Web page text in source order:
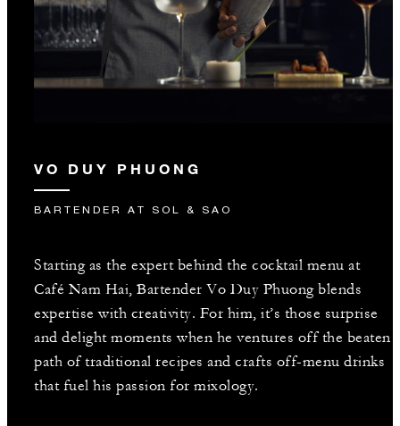
VO DUY PHUONG
BARTENDER AT SOL & SAO
Starting as the expert behind the cocktail menu at
Café Nam Hai, Bartender Vo Duy Phuong blends
expertise with creativity. For him, it’s those surprise
and delight moments when he ventures off the beaten
path of traditional recipes and crafts off-menu drinks
that fuel his passion for mixology.